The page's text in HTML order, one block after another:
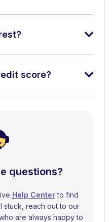
score?
questions?
Help Centerto find
stuck, reach out to our
are always happy to